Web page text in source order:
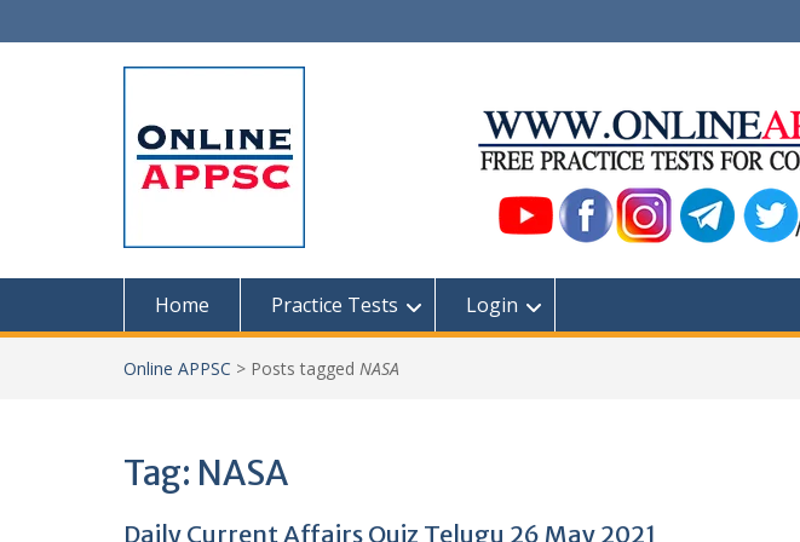
to
Home Practice Tests Login
Online APPSC > Posts tagged NASA
Tag: NASA
Daily Current Affairs Quiz Telugu 26 May 2021